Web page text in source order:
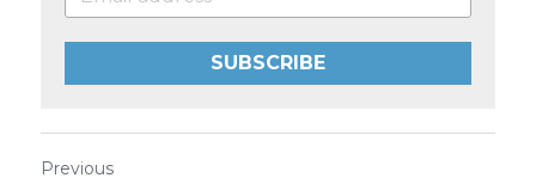
SUBSCRIBE
Previous